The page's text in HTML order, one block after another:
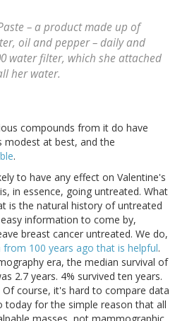
– a product made up of
oil and pepper – daily and
water filter, which she attached
her water.
compounds from it do have
modest at best, and the
.
to have any effect on Valentine's
in essence, going untreated. What
is the natural history of untreated
information to come by,
breast cancer untreated. We do,
from 100 years ago that is helpful.
era, the median survival of
2.7 years. 4% survived ten years.
course, it's hard to compare data
for the simple reason that all